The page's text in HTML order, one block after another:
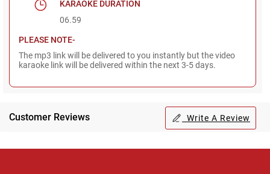
KARAOKE DURATION
06.59
PLEASE NOTE-
The mp3 link will be delivered to you instantly but the video
karaoke link will be delivered within the next 3-5 days.
Customer Reviews Write A Review